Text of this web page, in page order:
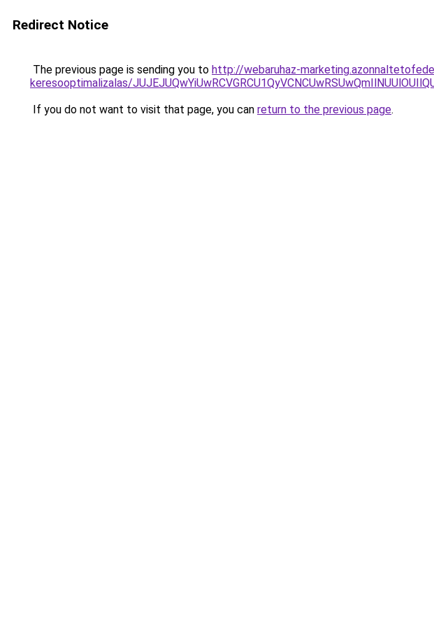
Redirect Notice
The previous page is sending you to http://webaruhaz-
keresooptimalizalas/
If you do not want to visit that page, you can return to the previous page.